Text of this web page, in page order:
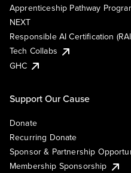
Apprenticeship Pathway
NEXT
Responsible AI Certification
Tech Collabs
GHC
Support Our Cause
Donate
Recurring Donate
Sponsor & Partnership
Membership Sponsorship